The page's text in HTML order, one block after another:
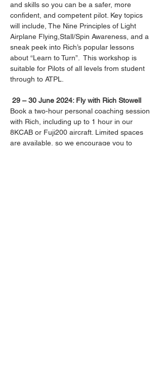
and skills so you can be a safer, more
confident, and competent pilot. Key topics
will include, The Nine Principles of Light
Airplane Flying,Stall/Spin Awareness, and a
sneak peek into Rich’s popular lessons
about “Learn to Turn”.  This workshop is
suitable for Pilots of all levels from student
through to ATPL.
29 – 30 June 2024: Fly with Rich Stowell
Book a two-hour personal coaching session
with Rich, including up to 1 hour in our
8KCAB or Fuji200 aircraft. Limited spaces
are available, so we encourage you to